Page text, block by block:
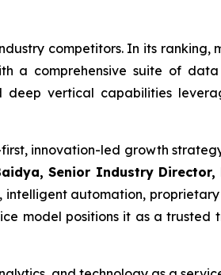
competitors. In its
a comprehensive suite of
vertical capabilities
innovation-led growth
Senior Industry Director,
automation, proprietary
model positions it as a